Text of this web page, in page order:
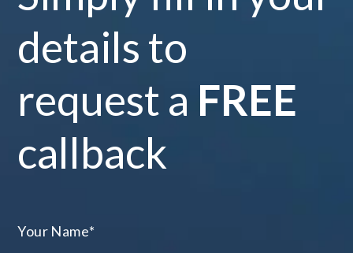
details to
request a FREE
callback
Your Name*